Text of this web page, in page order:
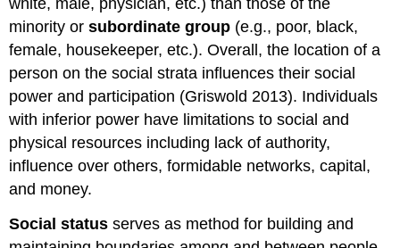
white, male, physician, etc.) than those of the
minority orsubordinate group (e.g., poor, black,
female, housekeeper, etc.). Overall, the location of a
person on the social strata influences their social
power and participation (Griswold 2013). Individuals
with inferior power have limitations to social and
physical resources including lack of authority,
influence over others, formidable networks, capital,
and money.
Social status serves as method for building and